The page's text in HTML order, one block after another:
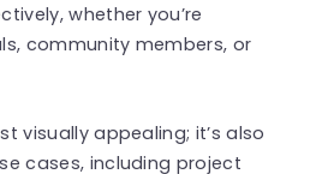
whether you’re
community members, or
visually appealing; it’s also
cases, including project